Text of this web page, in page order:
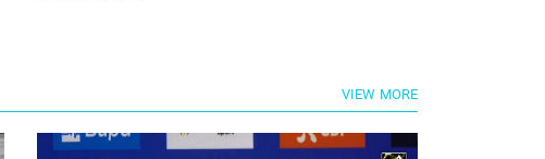
VIEW MORE